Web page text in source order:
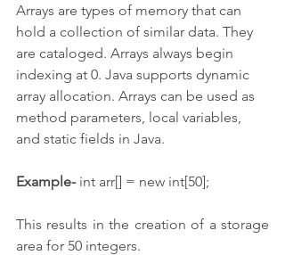
Arrays are types of memory that can
hold a collection of similar data. They
are cataloged. Arrays always begin
indexing at 0. Java supports dynamic
array allocation. Arrays can be used as
method parameters, local variables,
and static fields in Java.
Example- int arr[] = new int[50];
This results in the creation of a storage
area for 50 integers.